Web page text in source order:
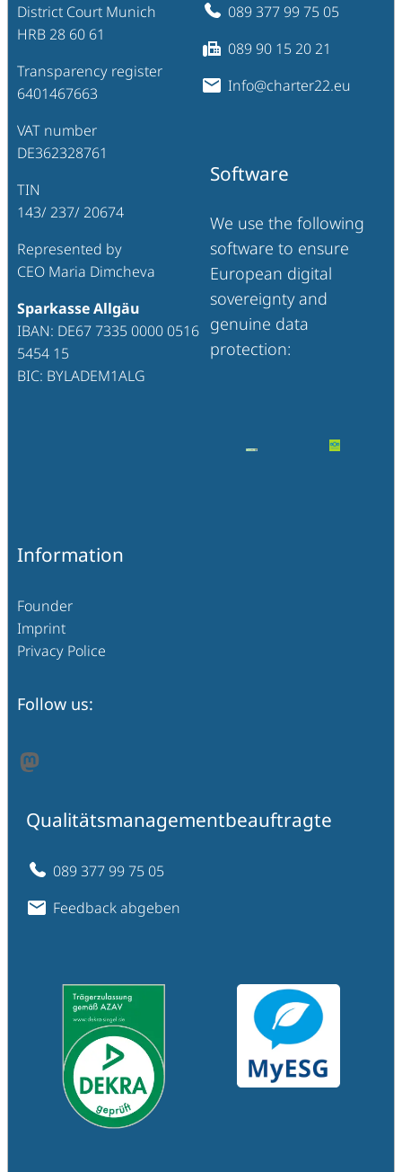
District Court Munich
HRB 28 60 61
Transparency register
6401467663
VAT number
DE362328761
TIN
143/ 237/ 20674
Represented by
CEO Maria Dimcheva
Sparkasse Allgäu
IBAN: DE67 7335 0000 0516
5454 15
BIC: BYLADEM1ALG
089 377 99 75 05
089 90 15 20 21
Info@charter22.eu
Software
We use the following
software to ensure
European digital
sovereignty and
genuine data
protection:
Information
Founder
Imprint
Privacy Police
Follow us:
Mastodon
Qualitätsmanagementbeauftragte
089 377 99 75 05
Feedback abgeben